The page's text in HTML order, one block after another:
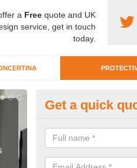
a Free quote and UK
service, get in touch
today.
Protective
If you require
for the very best prices.
Get a quick